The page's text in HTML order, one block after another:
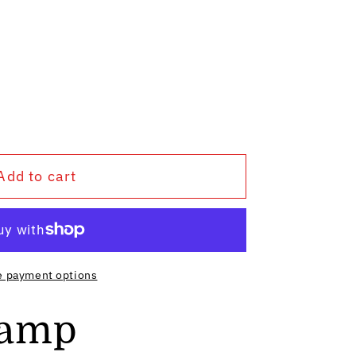
to cart
payment options